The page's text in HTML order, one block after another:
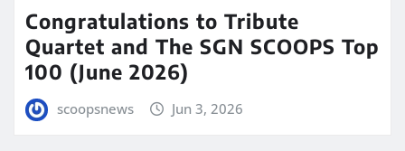
Congratulations to Tribute
Quartet and The SGN SCOOPS Top
100 (June 2026)
scoopsnews Jun 3, 2026